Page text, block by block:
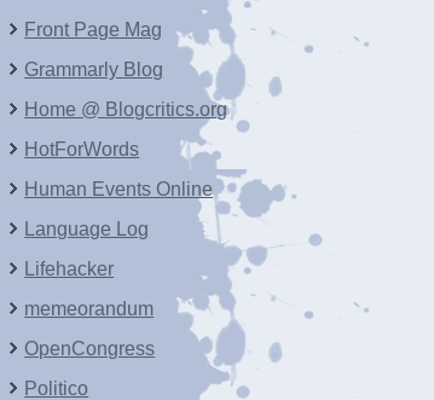
Front Page Mag
Grammarly Blog
Home @ Blogcritics.org
HotForWords
Human Events Online
Language Log
Lifehacker
memeorandum
OpenCongress
Politico